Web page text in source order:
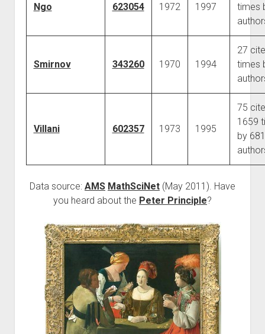
Ngo 623054 1972 1997
times
Smirnov 343260 1970 1994
27
times
Villani 602357 1973 1995
75
1659
by 681
Data source: AMS MathSciNet (May 2011). Have
you heard about the Peter Principle?